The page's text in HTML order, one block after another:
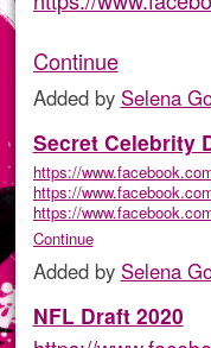
Continue
Added by Selena
Secret Celebrity
https://
https://
https://
Continue
Added by Selena
NFL Draft 2020